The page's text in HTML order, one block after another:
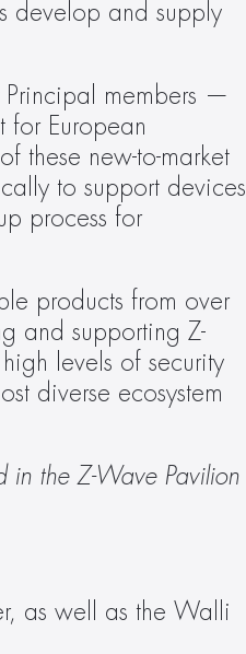
develop and supply
Principal members —
for European
these new-to-market
to support devices
process for
products from over
and supporting Z-
levels of security
diverse ecosystem
in the Z-Wave Pavilion
as well as the Walli